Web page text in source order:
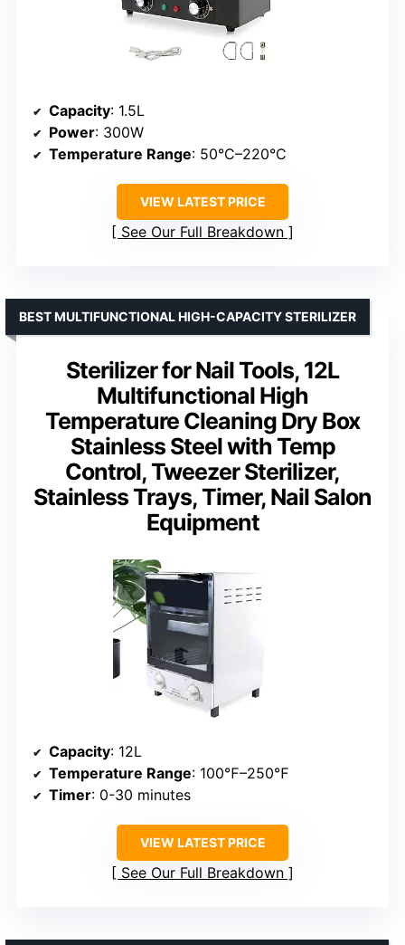
Capacity: 1.5L
Power: 300W
Temperature Range: 50°C–220°C
VIEW LATEST PRICE
See Our Full Breakdown
Sterilizer for Nail Tools, 12L
Multifunctional High
Temperature Cleaning Dry Box
Stainless Steel with Temp
Control, Tweezer Sterilizer,
Stainless Trays, Timer, Nail Salon
Equipment
BEST MULTIFUNCTIONAL HIGH-CAPACITY STERILIZER
Capacity: 12L
Temperature Range: 100℉–250℉
Timer: 0-30 minutes
VIEW LATEST PRICE
See Our Full Breakdown